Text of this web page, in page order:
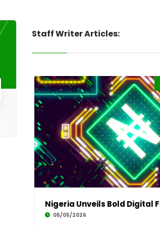
Staff Writer Articles:
05/05/2026